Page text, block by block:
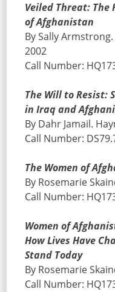
Veiled Threat: The
of Afghanistan
By Sally
2002
Call Number:
The Will to Resist:
in Iraq and
By Dahr Jamail.
Call Number:
The Women of
By Rosemarie
Call Number:
Women of
How Lives Have
Stand Today
By Rosemarie
Call Number: